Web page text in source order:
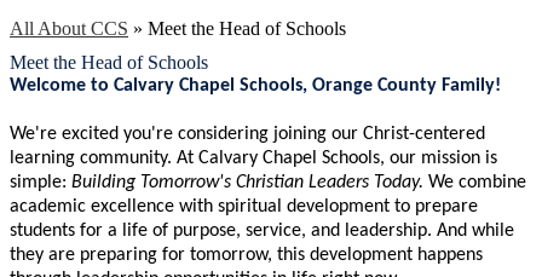
All About CCS » Meet the Head of Schools
Meet the Head of Schools
Welcome to Calvary Chapel Schools, Orange County Family!
We're excited you're considering joining our Christ-centered
learning community. At Calvary Chapel Schools, our mission is
simple: Building Tomorrow's Christian Leaders Today. We combine
academic excellence with spiritual development to prepare
students for a life of purpose, service, and leadership. And while
they are preparing for tomorrow, this development happens